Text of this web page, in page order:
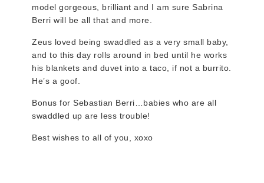
model gorgeous, brilliant and I am sure Sabrina
Berri will be all that and more.
Zeus loved being swaddled as a very small baby,
and to this day rolls around in bed until he works
his blankets and duvet into a taco, if not a burrito.
He’s a goof.
Bonus for Sebastian Berri…babies who are all
swaddled up are less trouble!
Best wishes to all of you, xoxo